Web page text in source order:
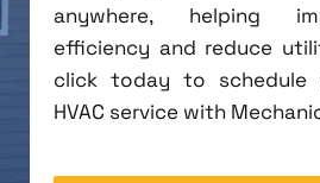
anywhere, helping
efficiency and reduce
click today to schedule
HVAC service with